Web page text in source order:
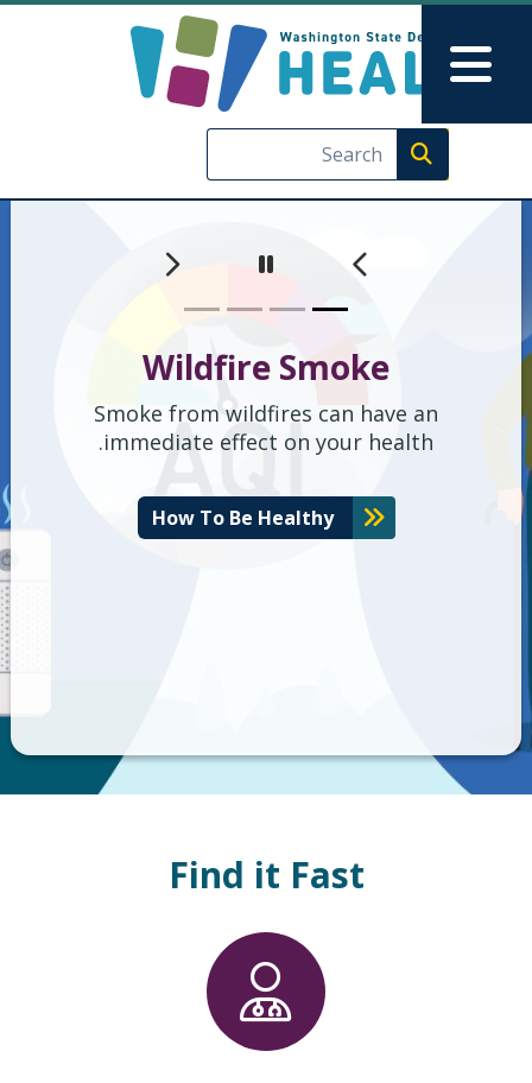
Skip to main content
Skip to Feedback
Department of Health
Execute search
Main Menu
گزشتہPause
اگلا
Wildfire Smoke
Smoke from wildfires can have an
immediate effect on your health.
How To Be Healthy
Find it Fast